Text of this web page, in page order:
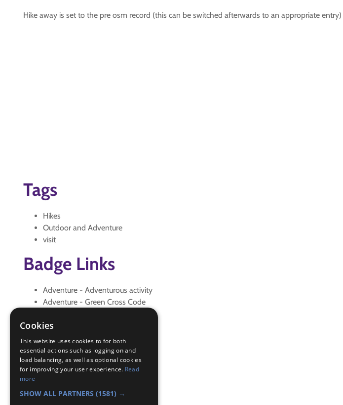
Hike away is set to the pre osm record (this can be switched afterwards to an appropriate entry)
Tags
Hikes
Outdoor and Adventure
visit
Badge Links
Adventure - Adventurous activity
Adventure - Green Cross Code
Adventure - Walk
Explore - Explain
Explore - Explore
Explore - Predict
Explore - What and where
Cookies
This website uses cookies to for both
essential actions such as logging on and
load balancing, as well as optional cookies
for improving your user experience. Read
more
SHOW ALL PARTNERS (1581) →